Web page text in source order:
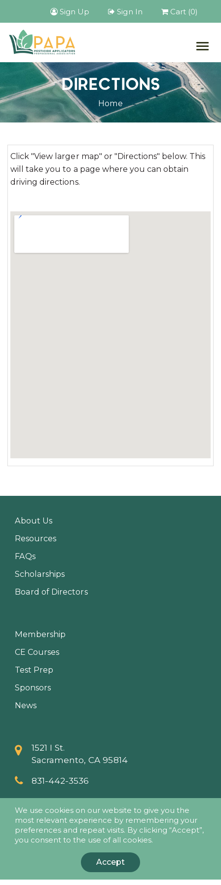
Sign Up Sign In Cart (0)
DIRECTIONS
Home
Click "View larger map" or "Directions" below. This
will take you to a page where you can obtain
driving directions.
About Us
Resources
FAQs
Scholarships
Board of Directors
Membership
CE Courses
Test Prep
Sponsors
News
1521 I St.
Sacramento, CA 95814
831-442-3536
We use cookies on our website to give you the
most relevant experience by remembering your
preferences and repeat visits. By clicking “Accept”,
you consent to the use of all cookies.
Accept